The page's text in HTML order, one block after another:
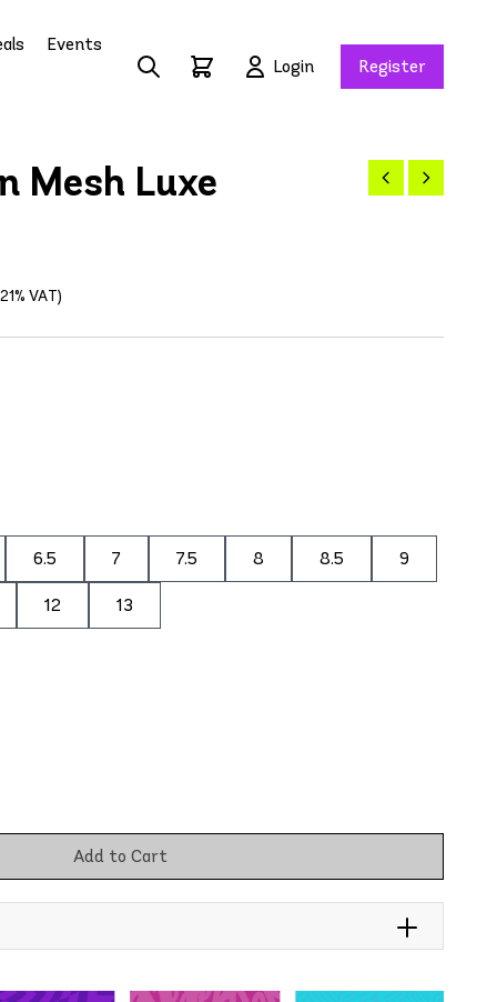
Events
Login Register
Mesh Luxe
VAT)
6.5 7 7.5 8 8.5 9
12 13
Add to Cart